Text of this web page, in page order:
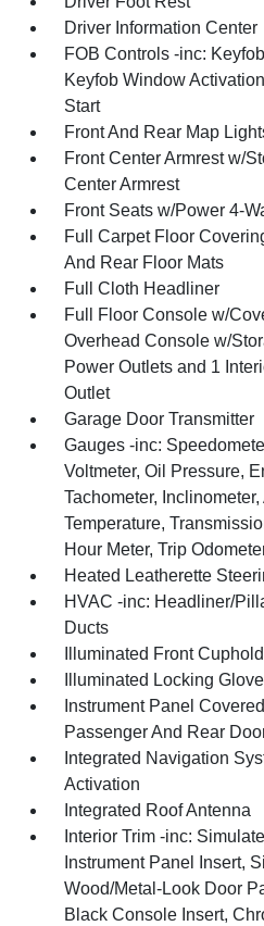
Driver Information Center
FOB Controls -inc:
Keyfob Window
Start
Front And Rear Map
Front Center Armrest w/
Center Armrest
Front Seats w/Power 4-
Full Carpet Floor
And Rear Floor Mats
Full Cloth Headliner
Full Floor Console w/
Overhead Console w/
Power Outlets and 1
Outlet
Garage Door Transmitter
Gauges -inc:
Voltmeter, Oil Pressure,
Tachometer, Inclinometer,
Temperature,
Hour Meter, Trip
Heated Leatherette
HVAC -inc: Headliner/
Ducts
Illuminated Front
Illuminated Locking
Instrument Panel
Passenger And Rear
Integrated Navigation
Activation
Integrated Roof Antenna
Interior Trim -inc:
Instrument Panel Insert,
Wood/Metal-Look Door
Black Console Insert,